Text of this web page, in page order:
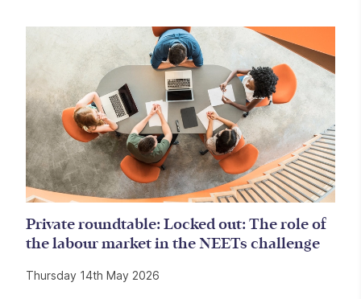
Private roundtable: Locked out: The role of
the labour market in the NEETs challenge
Thursday 14th May 2026